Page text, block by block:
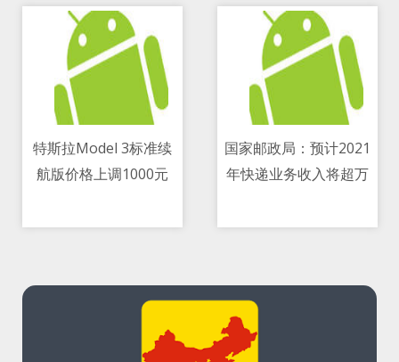
特斯拉Model 3标准续
航版价格上调1000元
国家邮政局：预计2021
年快递业务收入将超万
percent